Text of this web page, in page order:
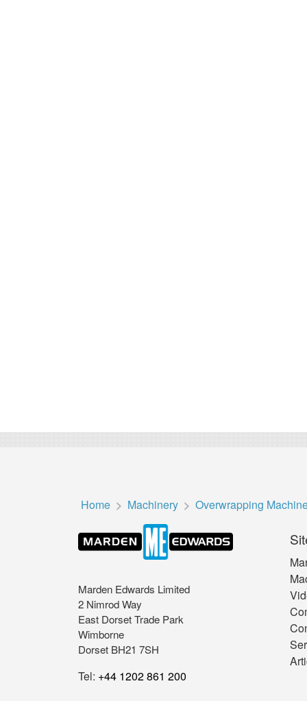
Home Machinery Overwrapping
Marden Edwards Limited
2 Nimrod Way
East Dorset Trade Park
Wimborne
Dorset BH21 7SH
Tel: +44 1202 861 200